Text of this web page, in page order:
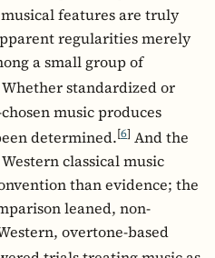
features are truly
regularities merely
a small group of
Whether standardized or
music produces
determined.[6] And the
classical music
than evidence; the
leaned, non-
overtone-based